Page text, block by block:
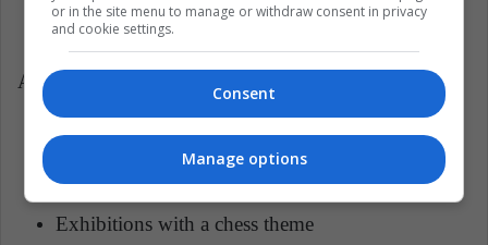
Among the activities that took place there were:
Open Chess School Tournament
Virtual chess meeting with foreign countries
Exhibitions with a chess theme
or in the site menu to manage or withdraw consent in privacy
and cookie settings.
Consent
Manage options